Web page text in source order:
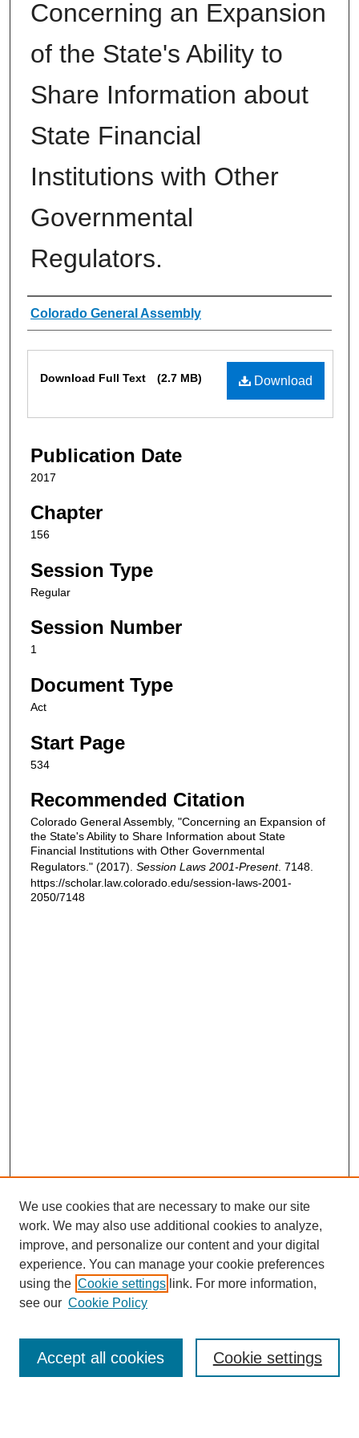
Concerning an Expansion
of the State's Ability to
Share Information about
State Financial
Institutions with Other
Governmental
Regulators.
Authors
Colorado General Assembly
Download
Download Full Text (2.7 MB)
Publication Date
2017
Chapter
156
Session Type
Regular
Session Number
1
Document Type
Act
Start Page
534
Recommended Citation
Colorado General Assembly, "Concerning an Expansion of
the State's Ability to Share Information about State
Financial Institutions with Other Governmental
Regulators." (2017). Session Laws 2001-Present. 7148.
https://scholar.law.colorado.edu/session-laws-2001-
2050/7148
Enter search terms:
We use cookies that are necessary to make our site
work. We may also use additional cookies to analyze,
improve, and personalize our content and your digital
experience. You can manage your cookie preferences
using the Cookie settings link. For more information,
see our Cookie Policy
Cookie settings
Accept all cookies